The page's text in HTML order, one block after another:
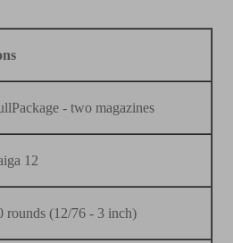
- two magazines
12
rounds (12/76 - 3 inch)